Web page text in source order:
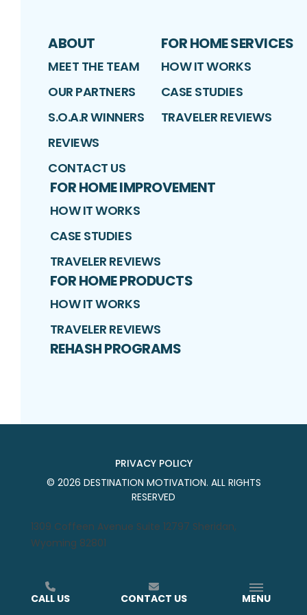
ABOUT
MEET THE TEAM
OUR PARTNERS
S.O.A.R WINNERS
REVIEWS
CONTACT US
FOR HOME SERVICES
HOW IT WORKS
CASE STUDIES
TRAVELER REVIEWS
FOR HOME IMPROVEMENT
HOW IT WORKS
CASE STUDIES
TRAVELER REVIEWS
FOR HOME PRODUCTS
HOW IT WORKS
TRAVELER REVIEWS
REHASH PROGRAMS
PRIVACY POLICY
© 2026 DESTINATION MOTIVATION. ALL RIGHTS
RESERVED
1309 Coffeen Avenue Suite 12797 Sheridan,
Wyoming 82801
CALL US CONTACT US MENU